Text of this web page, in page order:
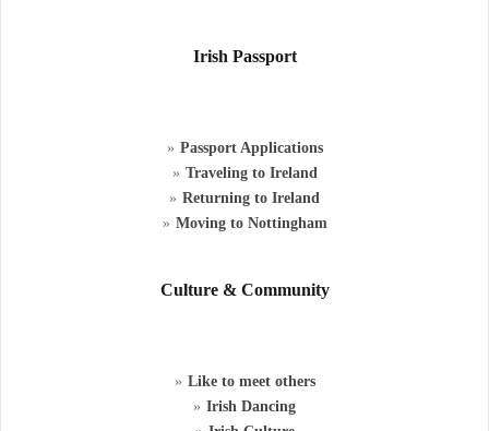
Irish Passport
Passport Applications
Traveling to Ireland
Returning to Ireland
Moving to Nottingham
Culture & Community
Like to meet others
Irish Dancing